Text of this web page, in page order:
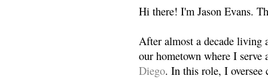
Hi there! I'm Jason Evans.
After almost a decade living
our hometown where I
Diego. In this role, I oversee